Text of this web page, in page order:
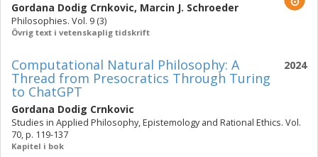
Gordana Dodig Crnkovic, Marcin J. Schroeder
Philosophies. Vol. 9 (3)
Övrig text i vetenskaplig tidskrift
2024
Computational Natural Philosophy: A
Thread from Presocratics Through Turing
to ChatGPT
Gordana Dodig Crnkovic
Studies in Applied Philosophy, Epistemology and Rational Ethics. Vol.
70, p. 119-137
Kapitel i bok